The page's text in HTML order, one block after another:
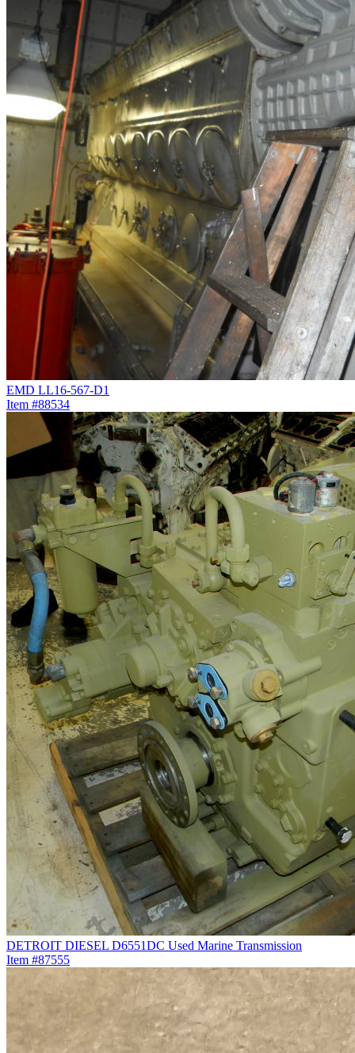
EMD LL16-567-D1
Item #88534
DETROIT DIESEL D6551DC Used Marine Transmission
Item #87555